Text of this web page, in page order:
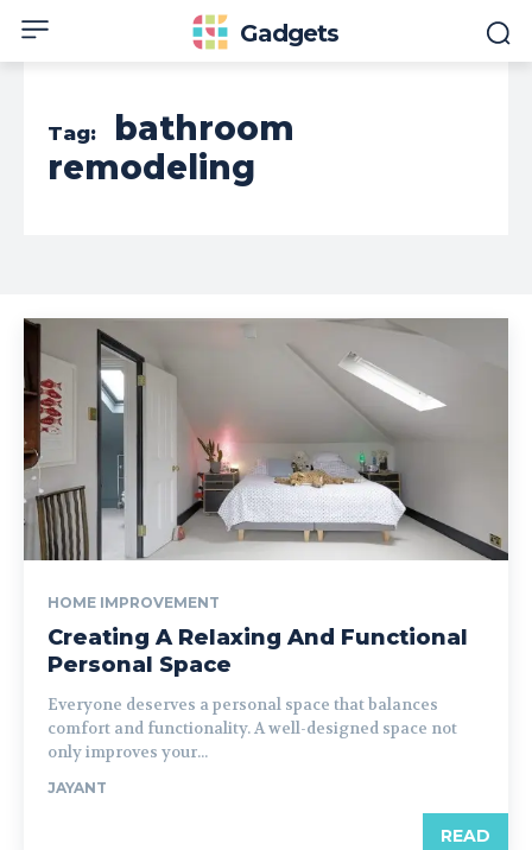
Gadgets
Tag:
bathroom
remodeling
HOME IMPROVEMENT
Creating A Relaxing And Functional
Personal Space
Everyone deserves a personal space that balances
comfort and functionality. A well-designed space not
only improves your...
JAYANT
READ